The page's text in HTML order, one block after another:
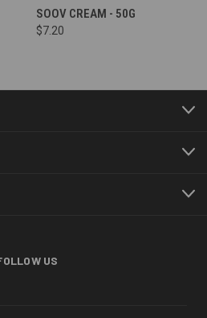
SOOV CREAM - 50G
$7.20
US